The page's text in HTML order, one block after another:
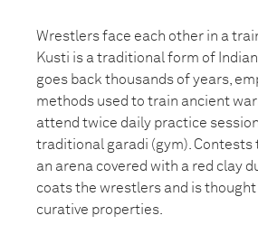
Wrestlers face each other in a
Kusti is a traditional form of
goes back thousands of years,
methods used to train ancient
attend twice daily practice
traditional garadi (gym). Contests
an arena covered with a red clay
coats the wrestlers and is thought
curative properties.